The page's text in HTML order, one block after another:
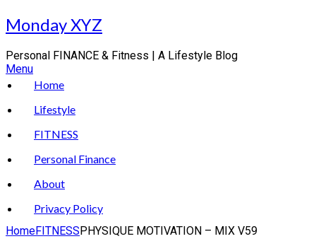
Skip
to
Monday XYZ
Personal FINANCE & Fitness | A Lifestyle Blog
Menu
Home
Lifestyle
FITNESS
Personal Finance
About
Privacy Policy
HomeFITNESSPHYSIQUE MOTIVATION – MIX V59